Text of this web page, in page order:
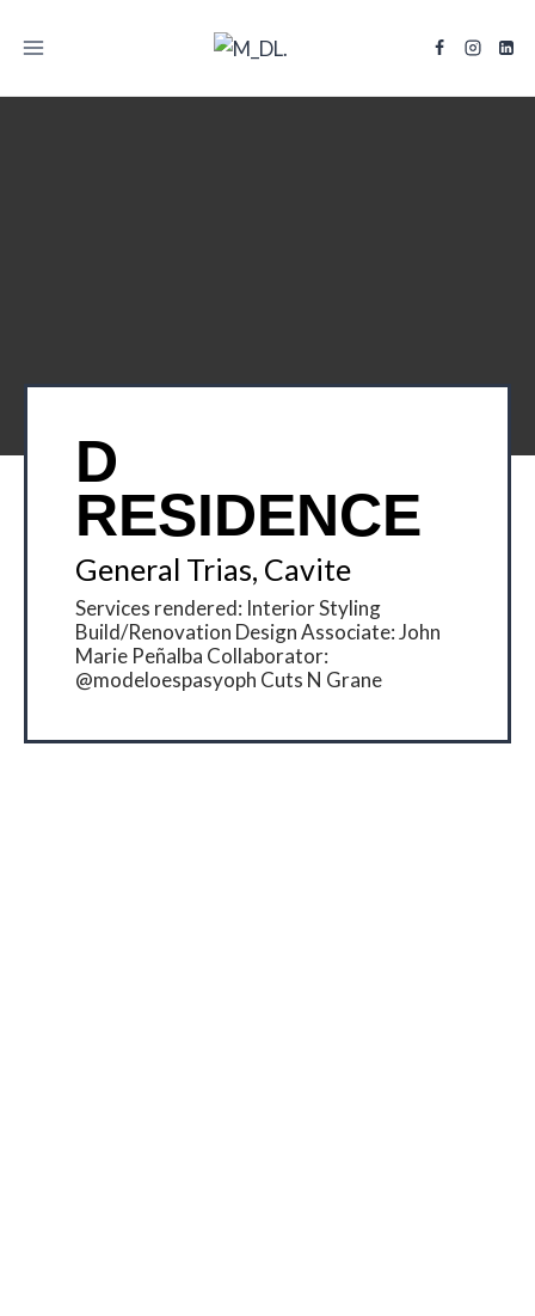
D
RESIDENCE
General Trias, Cavite
Services rendered: Interior Styling
Build/Renovation Design Associate: John
Marie Peñalba Collaborator:
@modeloespasyoph Cuts N Grane